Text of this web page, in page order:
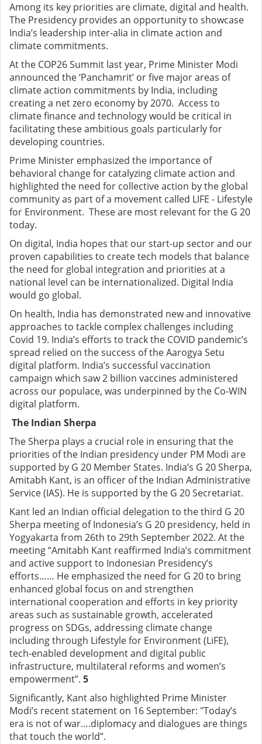
Among its key priorities are climate, digital and health.
The Presidency provides an opportunity to showcase
India’s leadership inter-alia in climate action and
climate commitments.
At the COP26 Summit last year, Prime Minister Modi
announced the ‘Panchamrit’ or five major areas of
climate action commitments by India, including
creating a net zero economy by 2070. Access to
climate finance and technology would be critical in
facilitating these ambitious goals particularly for
developing countries.
Prime Minister emphasized the importance of
behavioral change for catalyzing climate action and
highlighted the need for collective action by the global
community as part of a movement called LIFE - Lifestyle
for Environment. These are most relevant for the G 20
today.
On digital, India hopes that our start-up sector and our
proven capabilities to create tech models that balance
the need for global integration and priorities at a
national level can be internationalized. Digital India
would go global.
On health, India has demonstrated new and innovative
approaches to tackle complex challenges including
Covid 19. India’s efforts to track the COVID pandemic’s
spread relied on the success of the Aarogya Setu
digital platform. India’s successful vaccination
campaign which saw 2 billion vaccines administered
across our populace, was underpinned by the Co-WIN
digital platform.
The Indian Sherpa
The Sherpa plays a crucial role in ensuring that the
priorities of the Indian presidency under PM Modi are
supported by G 20 Member States. India’s G 20 Sherpa,
Amitabh Kant, is an officer of the Indian Administrative
Service (IAS). He is supported by the G 20 Secretariat.
Kant led an Indian official delegation to the third G 20
Sherpa meeting of Indonesia’s G 20 presidency, held in
Yogyakarta from 26th to 29th September 2022. At the
meeting “Amitabh Kant reaffirmed India’s commitment
and active support to Indonesian Presidency’s
efforts…… He emphasized the need for G 20 to bring
enhanced global focus on and strengthen
international cooperation and efforts in key priority
areas such as sustainable growth, accelerated
progress on SDGs, addressing climate change
including through Lifestyle for Environment (LiFE),
tech-enabled development and digital public
infrastructure, multilateral reforms and women’s
empowerment”. 5
Significantly, Kant also highlighted Prime Minister
Modi’s recent statement on 16 September: "Today’s
era is not of war….diplomacy and dialogues are things
that touch the world”.